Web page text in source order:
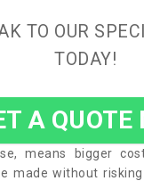
TO OUR
TODAY!
A QUOTE
means bigger
made without